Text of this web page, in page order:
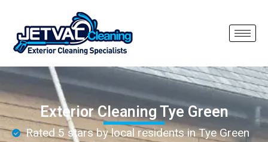
Exterior Cleaning Tye Green
Rated 5 stars by local residents in Tye Green